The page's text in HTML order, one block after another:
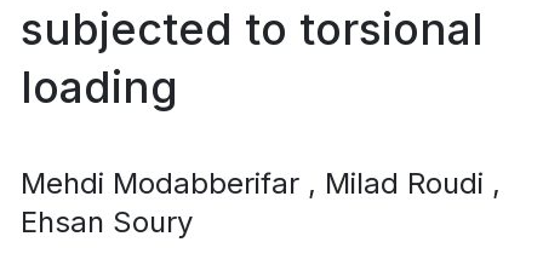
subjected to torsional
loading
Mehdi Modabberifar , Milad Roudi ,
Ehsan Soury